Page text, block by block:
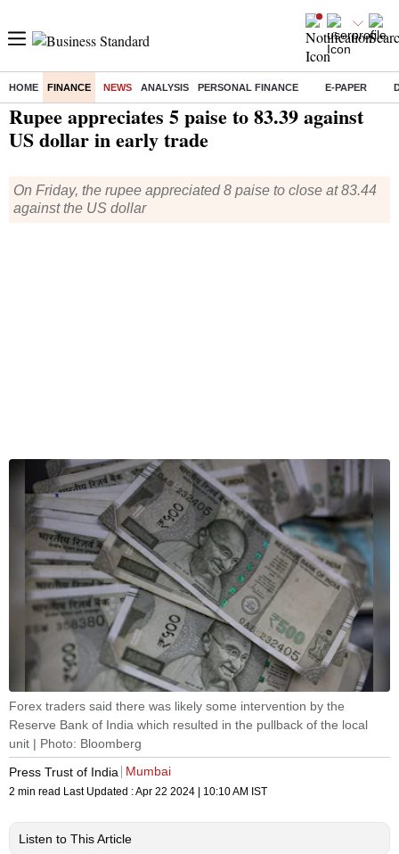
HOME FINANCE NEWS ANALYSIS PERSONAL FINANCE E-PAPER
Home/ Finance/News/ Rupee appreciates 5 paise to 83.39 against US dollar in early trade
Rupee appreciates 5 paise to 83.39 against
US dollar in early trade
On Friday, the rupee appreciated 8 paise to close at 83.44
against the US dollar
Forex traders said there was likely some intervention by the
Reserve Bank of India which resulted in the pullback of the local
unit | Photo: Bloomberg
Press Trust of India
Mumbai
2 min read Last Updated :Apr 22 2024 | 10:10 AM IST
Listen to This Article